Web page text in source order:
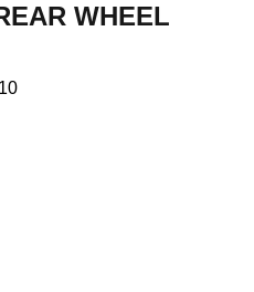
WHEEL